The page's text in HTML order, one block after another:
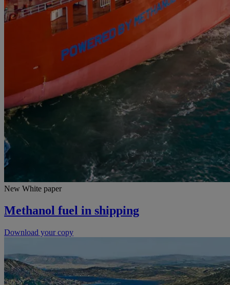
New White paper
Methanol fuel in shipping
Download your copy